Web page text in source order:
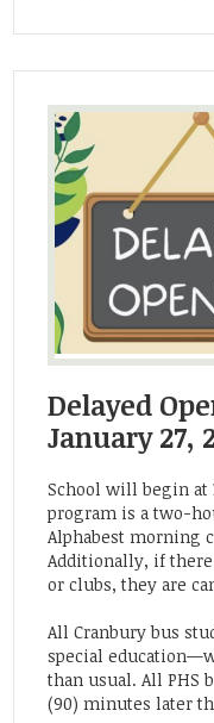
Delayed
January 27,
School will begin at
program is a two-
Alphabest morning
Additionally, if there
or clubs, they are
All Cranbury bus
special
than usual. All PHS
(90) minutes later